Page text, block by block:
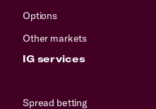
Options
Other markets
IG services
Spread betting